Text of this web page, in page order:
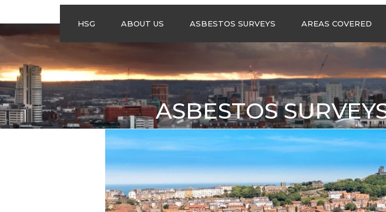
HSG
HSG ABOUT US ASBESTOS SURVEYS
SURVEYS
ASBESTOS
REFURBISHMENT
SURVEYS
DO I NEED AN
AREAS COVERED
ASBESTOS SURVEYS IN
WEST YORKSHIRE
ASBESTOS SURVEYS IN
SOUTH YORKSHIRE
ASBESTOS SURVEYS IN
NORTH YORKSHIRE
ASBESTOS SURVEYS IN
EAST YORKSHIRE
ASBESTOS SURVEYS IN
GREATER
MANCHESTER
ASBESTOS